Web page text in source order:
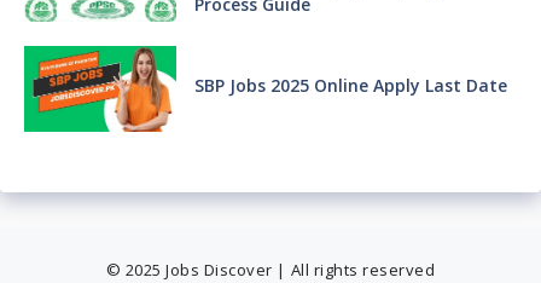
SBP Jobs 2025 Online Apply Last Date
© 2025 Jobs Discover | All rights reserved